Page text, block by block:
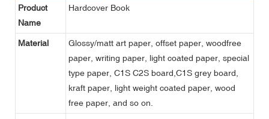
Product
Name
Hardcover Book
Material
Glossy/matt art paper, offset paper, woodfree
paper, writing paper, light coated paper, special
type paper, C1S C2S board,C1S grey board,
kraft paper, light weight coated paper, wood
free paper, and so on.